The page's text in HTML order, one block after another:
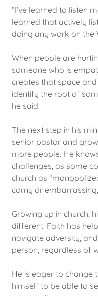
“I’ve learned to listen
learned that actively
doing any work on the
When people are
someone who is
creates that space
identify the root of
he said.
The next step in his
senior pastor and
more people. He
challenges, as some
church as
corny or
Growing up in church,
different. Faith has
navigate adversity,
person, regardless of
He is eager to change
himself to be able to